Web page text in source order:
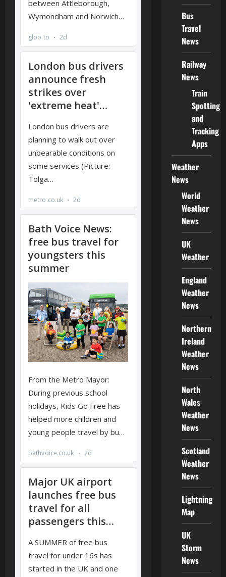
Bus
Travel
News
Railway
News
Train
Spotting
and
Tracking
Apps
Weather
News
World
Weather
News
UK
Weather
England
Weather
News
Northern
Ireland
Weather
News
North
Wales
Weather
News
Scotland
Weather
News
Lightning
Map
UK
Storm
News